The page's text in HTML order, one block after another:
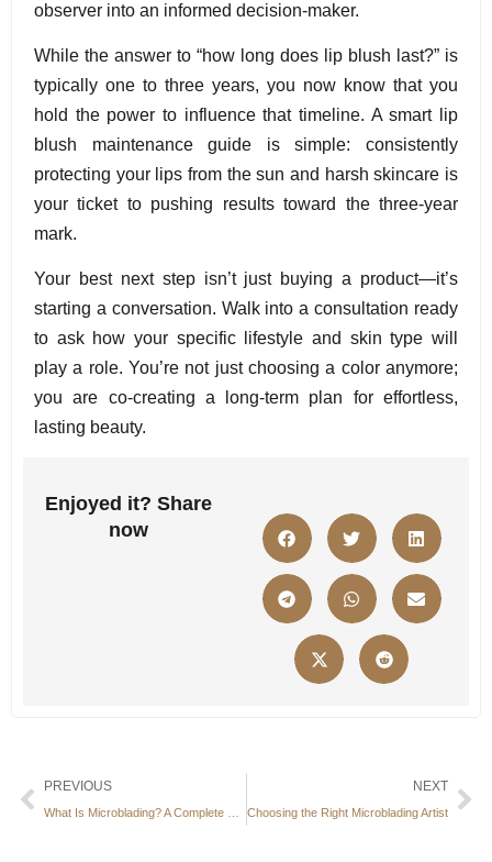
observer into an informed decision-maker.
While the answer to “how long does lip blush last?” is
typically one to three years, you now know that you
hold the power to influence that timeline. A smart lip
blush maintenance guide is simple: consistently
protecting your lips from the sun and harsh skincare is
your ticket to pushing results toward the three-year
mark.
Your best next step isn’t just buying a product—it’s
starting a conversation. Walk into a consultation ready
to ask how your specific lifestyle and skin type will
play a role. You’re not just choosing a color anymore;
you are co-creating a long-term plan for effortless,
lasting beauty.
Enjoyed it? Share
now
PREVIOUS NEXT
Choosing the Right Microblading Artist